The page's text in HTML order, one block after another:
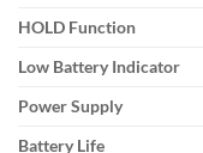
HOLD Function
Low Battery Indicator
Power Supply
Battery Life